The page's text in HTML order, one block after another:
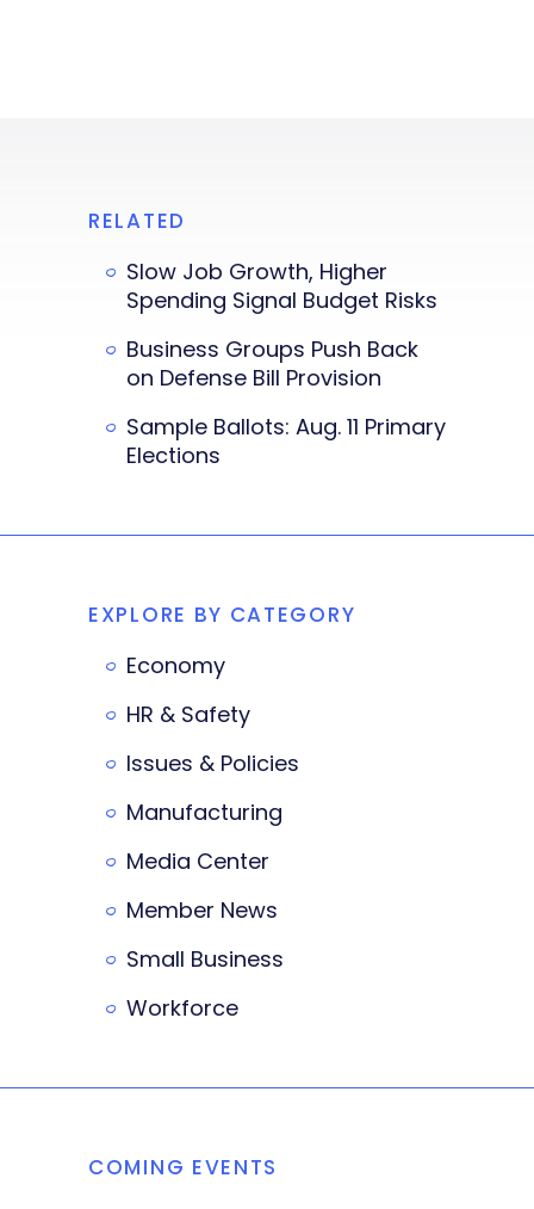
RELATED
Slow Job Growth, Higher
Spending Signal Budget Risks
Business Groups Push Back
on Defense Bill Provision
Sample Ballots: Aug. 11 Primary
Elections
EXPLORE BY CATEGORY
Economy
HR & Safety
Issues & Policies
Manufacturing
Media Center
Member News
Small Business
Workforce
COMING EVENTS